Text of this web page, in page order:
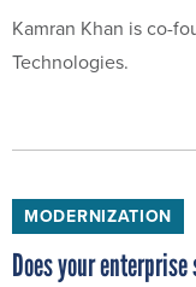
Kamran Khan is co-
Technologies.
MODERNIZATION
Does your